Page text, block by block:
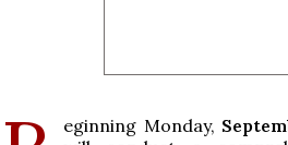
eginning Monday,